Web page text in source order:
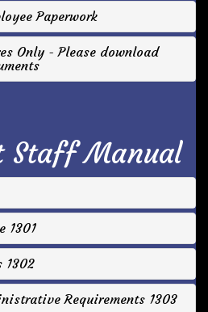
Paperwork
Only - Please download
Staff Manual
1301
1302
Requirements 1303